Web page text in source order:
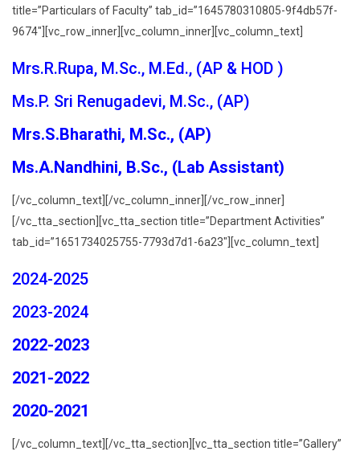
title=”Particulars of Faculty” tab_id=”1645780310805-9f4db57f-
9674″][vc_row_inner][vc_column_inner][vc_column_text]
Mrs.R.Rupa, M.Sc., M.Ed., (AP & HOD )
Ms.P. Sri Renugadevi, M.Sc., (AP)
Mrs.S.Bharathi, M.Sc., (AP)
Ms.A.Nandhini, B.Sc., (Lab Assistant)
[/vc_column_text][/vc_column_inner][/vc_row_inner]
[/vc_tta_section][vc_tta_section title=”Department Activities”
tab_id=”1651734025755-7793d7d1-6a23″][vc_column_text]
2024-2025
2023-2024
2022-2023
2021-2022
2020-2021
[/vc_column_text][/vc_tta_section][vc_tta_section title=”Gallery”